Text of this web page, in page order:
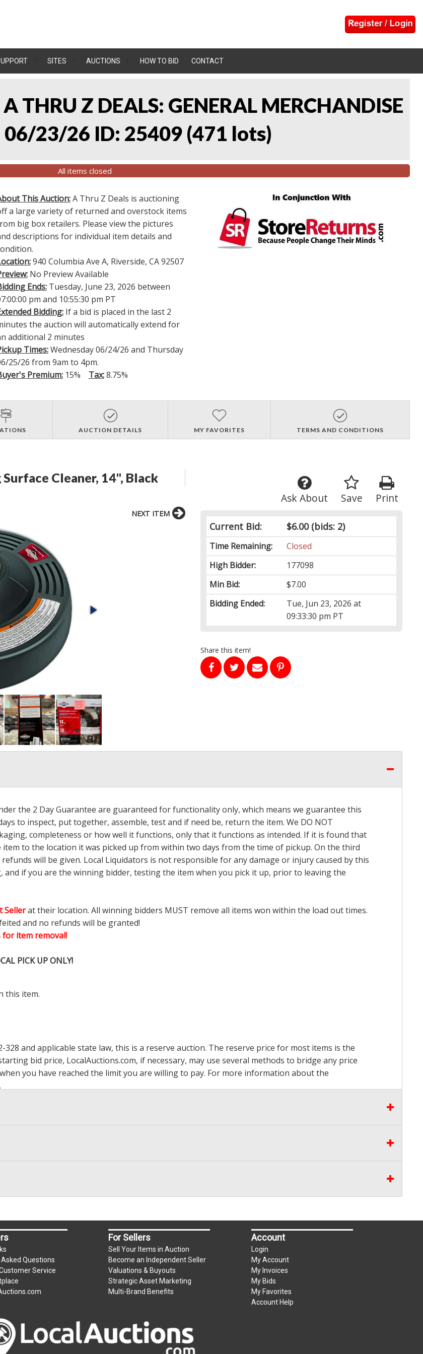
SITES AUCTIONS HOW TO BID CONTACT
A THRU Z DEALS: GENERAL MERCHANDISE
06/23/26 ID: 25409 (471 lots)
All items closed
This Auction:A Thru Z Deals is auctioning
a large variety of returned and overstock items
big box retailers. Please view the pictures
descriptions for individual item details and
940 Columbia Ave A, Riverside, CA 92507
No Preview Available
Ends:Tuesday, June 23, 2026 between
pm and 10:55:30 pm PT
Bidding:If a bid is placed in the last 2
the auction will automatically extend for
additional 2 minutes
Times:Wednesday 06/24/26 and Thursday
25/26 from 9am to 4pm.
Premium:15% Tax:8.75%
AUCTION DETAILS MY FAVORITES TERMS AND CONDITIONS
Cleaner, 14", Black
Print
Save
Ask About
Current Bid: $6.00(bids: 2)
Time Remaining:
Closed
High Bidder:
177098
Min Bid:
$7.00
Bidding Ended:
Tue, Jun 23, 2026 at
09:33:30 pm PT
Share this item!
NEXT ITEM
the 2 Day Guarantee are guaranteed for functionality only, which means we guarantee this
to inspect, put together, assemble, test and if need be, return the item. We DO NOT
completeness or how well it functions, only that it functions as intended. If it is found that
to the location it was picked up from within two days from the time of pickup. On the third
will be given. Local Liquidators is not responsible for any damage or injury caused by this
if you are the winning bidder, testing the item when you pick it up, prior to leaving the
Sellerat their location. All winning bidders MUST remove all items won within the load out times.
and no refunds will be granted!
item removal!
PICK UP ONLY!
this item.
328 and applicable state law, this is a reserve auction. The reserve price for most items is the
bid price, LocalAuctions.com, if necessary, may use several methods to bridge any price
you have reached the limit you are willing to pay. For more information about the
.
Questions
Service
For Sellers
Sell Your Items in Auction
Become an Independent Seller
Valuations & Buyouts
Strategic Asset Marketing
Multi-Brand Benefits
Account
Login
My Account
My Invoices
My Bids
My Favorites
Account Help